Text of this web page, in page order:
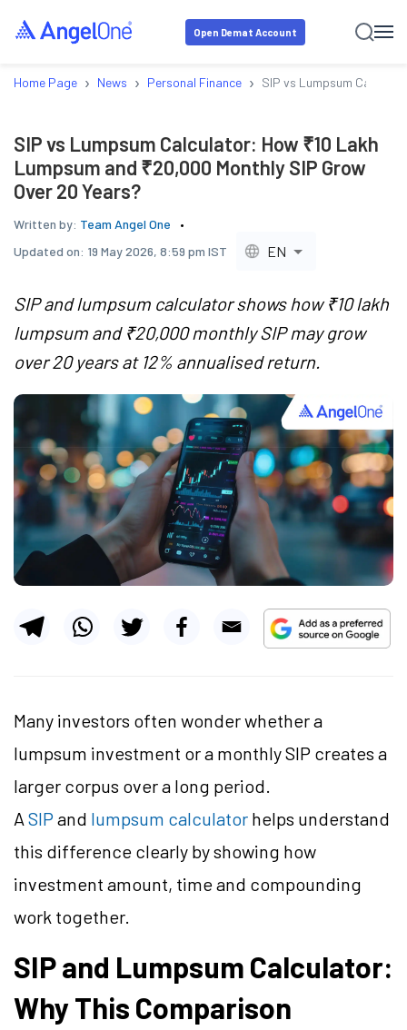
Open Demat Account
Home Page › News › Personal Finance › SIP vs Lumpsum
SIP vs Lumpsum Calculator: How ₹10 Lakh
Lumpsum and ₹20,000 Monthly SIP Grow
Over 20 Years?
Written by: Team Angel One
Updated on: 19 May 2026, 8:59 pm IST EN
SIP and lumpsum calculator shows how ₹10 lakh
lumpsum and ₹20,000 monthly SIP may grow
over 20 years at 12% annualised return.
Many investors often wonder whether a
lumpsum investment or a monthly SIP creates a
larger corpus over a long period.
A SIP and lumpsum calculator helps understand
this difference clearly by showing how
investment amount, time and compounding
work together.
SIP and Lumpsum Calculator:
Why This Comparison